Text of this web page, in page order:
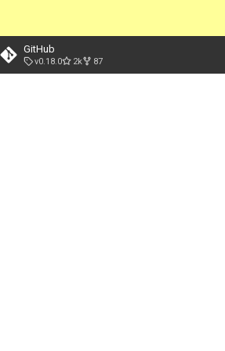
GitHub
v0.18.0 2k 87